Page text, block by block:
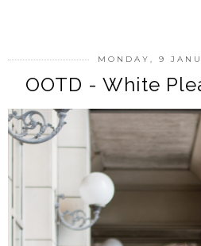
MONDAY, 9
OOTD - White